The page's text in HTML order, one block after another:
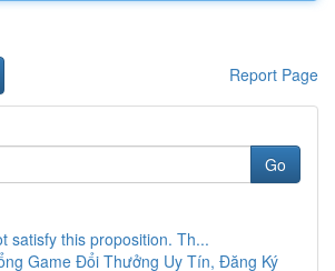
Report Page
Go
satisfy this proposition. Th...
Game Đổi Thưởng Uy Tín, Đăng Ký